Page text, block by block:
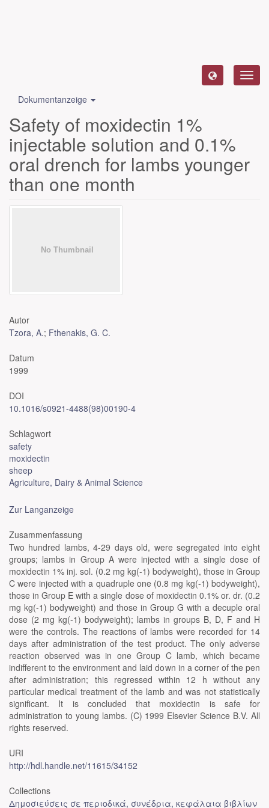
Dokumentanzeige
Safety of moxidectin 1%
injectable solution and 0.1%
oral drench for lambs younger
than one month
Autor
Tzora, A.; Fthenakis, G. C.
Datum
1999
DOI
10.1016/s0921-4488(98)00190-4
Schlagwort
safety
moxidectin
sheep
Agriculture, Dairy & Animal Science
Zur Langanzeige
Zusammenfassung
Two hundred lambs, 4-29 days old, were segregated into eight
groups; lambs in Group A were injected with a single dose of
moxidectin 1% inj. sol. (0.2 mg kg(-1) bodyweight), those in Group
C were injected with a quadruple one (0.8 mg kg(-1) bodyweight),
those in Group E with a single dose of moxidectin 0.1% or. dr. (0.2
mg kg(-1) bodyweight) and those in Group G with a decuple oral
dose (2 mg kg(-1) bodyweight); lambs in groups B, D, F and H
were the controls. The reactions of lambs were recorded for 14
days after administration of the test product. The only adverse
reaction observed was in one Group C lamb, which became
indifferent to the environment and laid down in a corner of the pen
after administration; this regressed within 12 h without any
particular medical treatment of the lamb and was not statistically
significant. It is concluded that moxidectin is safe for
administration to young lambs. (C) 1999 Elsevier Science B.V. All
rights reserved.
URI
http://hdl.handle.net/11615/34152
Collections
Δημοσιεύσεις σε περιοδικά, συνέδρια, κεφάλαια βιβλίων